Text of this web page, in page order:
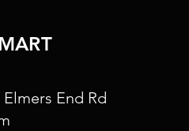
End Rd